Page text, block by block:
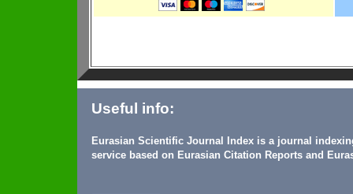
Useful info:
Eurasian Scientific Journal Index is a journal
service based on Eurasian Citation Reports and